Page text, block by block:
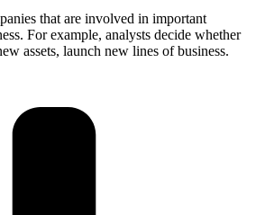
that are involved in important
For example, analysts decide whether
assets, launch new lines of business.